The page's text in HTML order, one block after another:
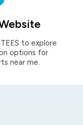
to explore
options for
near me.